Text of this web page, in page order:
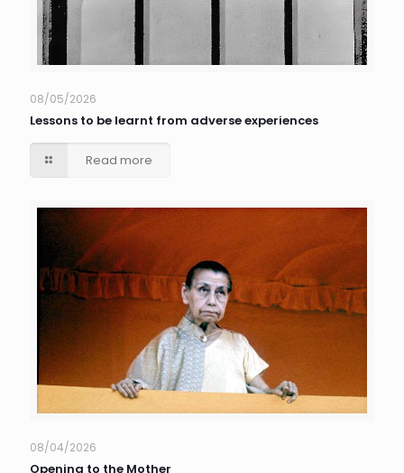
08/05/2026
Lessons to be learnt from adverse experiences
Read more
08/04/2026
Opening to the Mother